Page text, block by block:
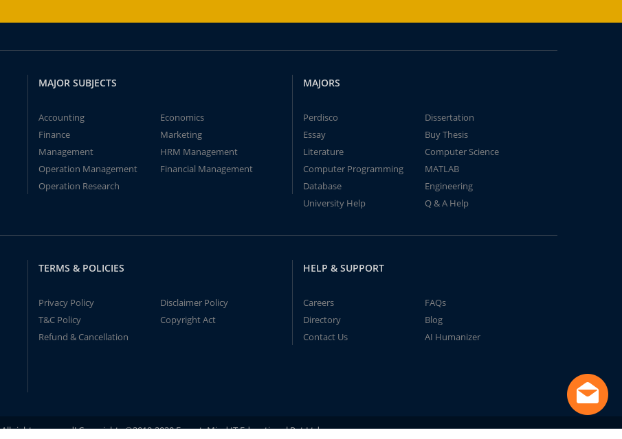
MAJOR SUBJECTS
Accounting
Economics
Finance
Marketing
Management
HRM Management
Operation Management
Financial Management
Operation Research
MAJORS
Perdisco
Dissertation
Essay
Buy Thesis
Literature
Computer Science
Computer Programming
MATLAB
Database
Engineering
University Help
Q & A Help
TERMS & POLICIES
Privacy Policy
Disclaimer Policy
T&C Policy
Copyright Act
Refund & Cancellation
HELP & SUPPORT
Careers
FAQs
Directory
Blog
Contact Us
AI Humanizer
All rights reserved! Copyrights ©2019-2020 ExpertsMind IT Educational Pvt Ltd